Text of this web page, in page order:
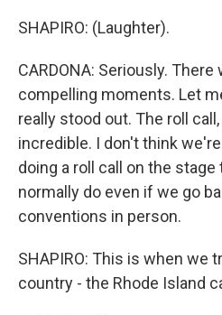
SHAPIRO: (Laughter).
CARDONA: Seriously.
compelling moments. Let
really stood out. The roll
incredible. I don't think
doing a roll call on the
normally do even if we go
conventions in person.
SHAPIRO: This is when we
country - the Rhode Island